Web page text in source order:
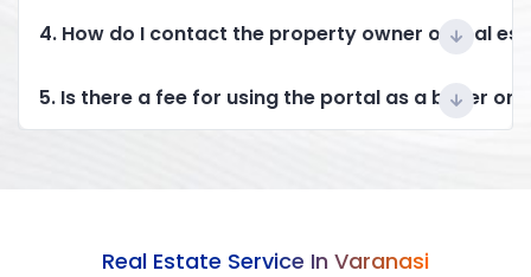
4. How do I contact the property owner or real
5. Is there a fee for using the portal as a buyer or
Real Estate Service In Varanasi